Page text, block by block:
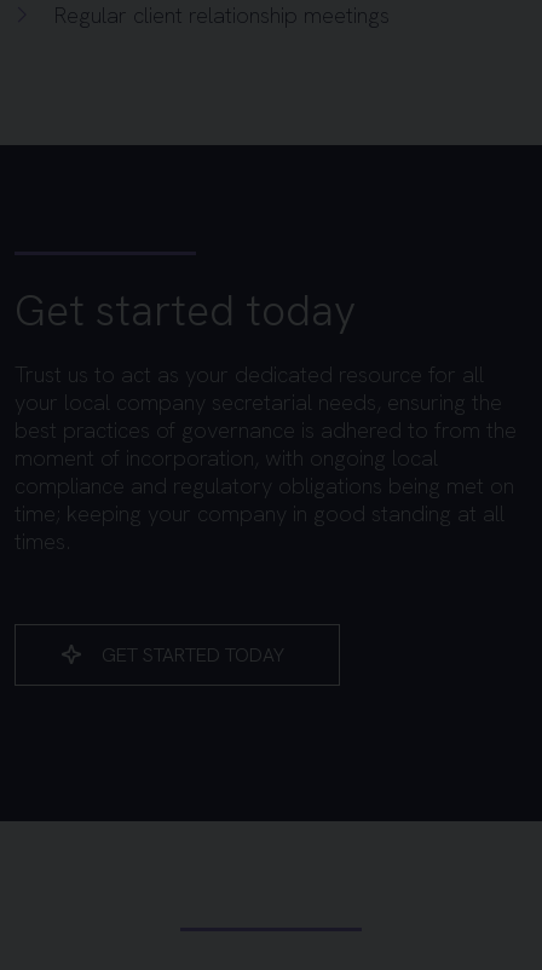
Regular client relationship meetings
Get started today
Trust us to act as your dedicated resource for all
your local company secretarial needs, ensuring the
best practices of governance is adhered to from the
moment of incorporation, with ongoing local
compliance and regulatory obligations being met on
time; keeping your company in good standing at all
times.
GET STARTED TODAY